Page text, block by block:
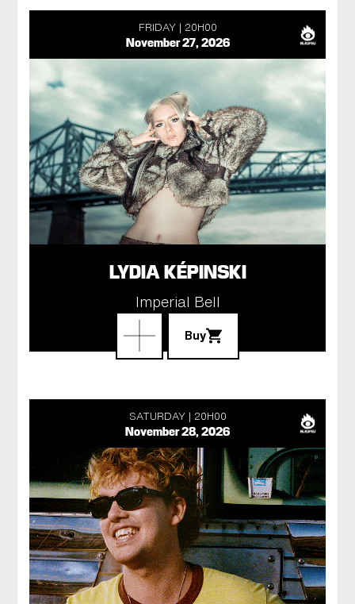
FRIDAY 20H00
November 27, 2026
LYDIA KÉPINSKI
Imperial Bell
Buy
SATURDAY 20H00
November 28, 2026